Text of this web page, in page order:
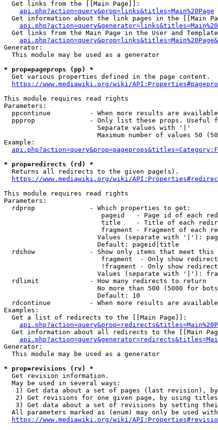
  Get links from the [[Main Page]]:
api.php?action=query&prop=links&titles=Main%20Page
Get information about the link pages in the [[Main
Get links from the Main Page in the User and
Generator:
  This module may be used as a generator
* prop=pageprops (pp) *
  Get various properties defined in the page content.
https://www.mediawiki.org/wiki/
This module requires read rights
Parameters:
ppcontinue          - When more results are
ppprop              - Only list these props. Useful
                        Separate values with '|'
Maximum number of values 50
Example:
* prop=redirects (rd) *
  Returns all redirects to the given page(s).
https://www.mediawiki.org/wiki/
This module requires read rights
Parameters:
  rdprop              - Which properties to get:
pageid   - Page id of each
title    - Title of each
fragment - Fragment of each
Values (separate with '|'):
                        Default: pageid|title
rdshow              - Show only items that meet this
fragment  - Only show
!fragment - Only show
Values (separate with '|'):
  rdlimit             - How many redirects to return
No more than 500 (5000 for
                        Default: 10
rdcontinue          - When more results are
Examples:
  Get a list of redirects to the [[Main Page]]:
Get information about all redirects to the [[Main
Generator:
  This module may be used as a generator
* prop=revisions (rv) *
  Get revision information.
  May be used in several ways:
1) Get data about a set of pages (last revision),
2) Get revisions for one given page, by using
3) Get data about a set of revisions by setting
All parameters marked as (enum) may only be used
https://www.mediawiki.org/wiki/